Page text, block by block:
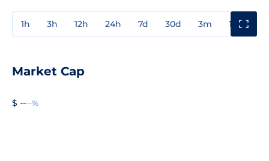
1h 3h 12h 24h 7d 30d 3m 1y
Market Cap
$ ----%